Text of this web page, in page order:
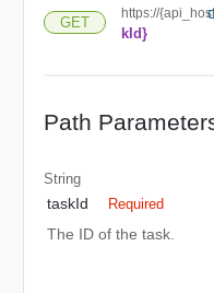
GET
https://
kId}
Path
String
taskId Required
The ID of the task.